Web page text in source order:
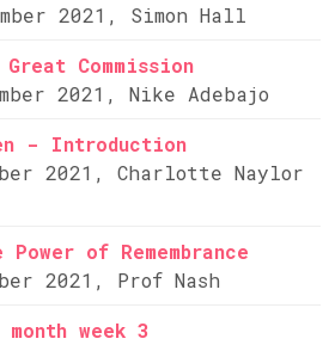
2021, Simon Hall
Commission
2021, Nike Adebajo
- Introduction
2021, Charlotte Naylor
of Remembrance
2021, Prof Nash
week 3